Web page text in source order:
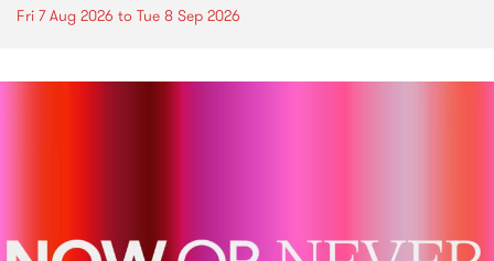
Fri 7 Aug 2026 to Tue 8 Sep 2026